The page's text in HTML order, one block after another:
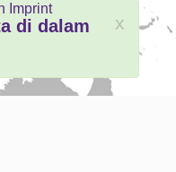
x
di dalam
Imprint